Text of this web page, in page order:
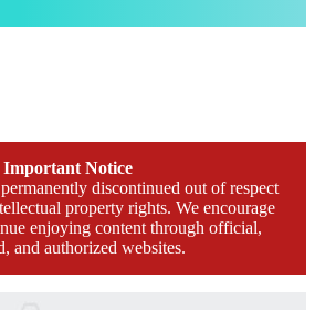
Important Notice
discontinued out of respect
property rights. We encourage
enjoying content through official,
and authorized websites.